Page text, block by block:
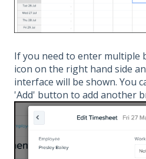
If you need to enter multiple
icon on the right hand side
interface will be shown. You
'Add' button to add another